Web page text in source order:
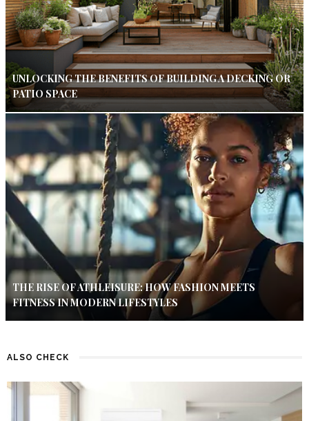
UNLOCKING THE BENEFITS OF BUILDING A DECKING OR
PATIO SPACE
THE RISE OF ATHLEISURE: HOW FASHION MEETS
FITNESS IN MODERN LIFESTYLES
ALSO CHECK